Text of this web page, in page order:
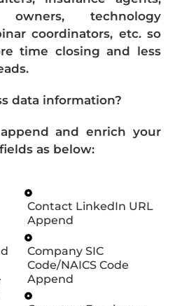
technology
coordinators, etc. so
time closing and less
data information?
and enrich your
as below:
Contact LinkedIn URL
Append
Company SIC
Code/NAICS Code
Append